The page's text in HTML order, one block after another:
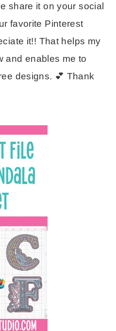
share it on your social
favorite Pinterest
it!! That helps my
and enables me to
designs. 💕 Thank